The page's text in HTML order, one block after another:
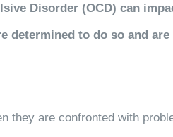
Disorder (OCD) can
determined to do so and
they are confronted with